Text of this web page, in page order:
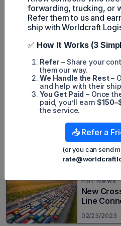
Europa airline that provides air
Popular posts
Hot News
Top 20+
US 2026
08/05/2024
Hot News
New
Line
Moscow
Route
02/23/2023
forwarding, trucking, or
Refer them to us and
ship with Worldcraft
✅ How It Works (3
Refer – Share your
them our way.
We Handle the Rest–
and help with their
You Get Paid – Once
paid, you’ll earn
the service.
📤 Refer a
(or you can send